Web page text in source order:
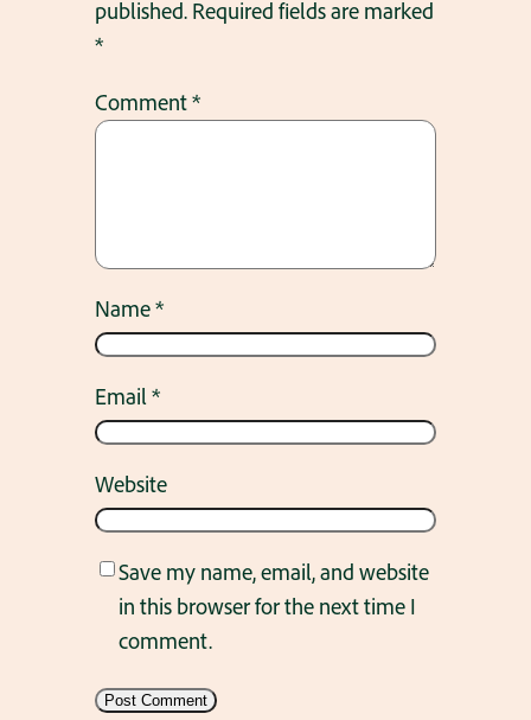
published. Required fields are marked
*
Comment*
Name*
Email*
Website
Save my name, email, and website
in this browser for the next time I
comment.